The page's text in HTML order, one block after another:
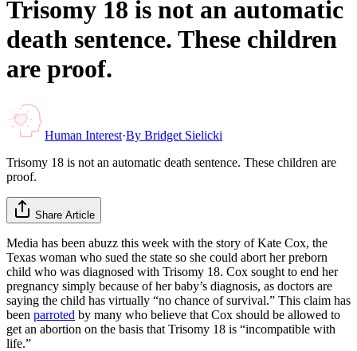
Trisomy 18 is not an automatic
death sentence. These children
are proof.
Human Interest·By Bridget Sielicki
Trisomy 18 is not an automatic death sentence. These children are
proof.
Share Article
Media has been abuzz this week with the story of Kate Cox, the
Texas woman who sued the state so she could abort her preborn
child who was diagnosed with Trisomy 18. Cox sought to end her
pregnancy simply because of her baby’s diagnosis, as doctors are
saying the child has virtually “no chance of survival.” This claim has
been parroted by many who believe that Cox should be allowed to
get an abortion on the basis that Trisomy 18 is “incompatible with
life.”